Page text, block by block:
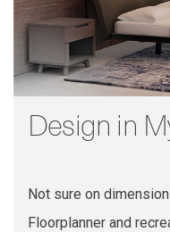
Design in
Not sure on
Floorplanner and